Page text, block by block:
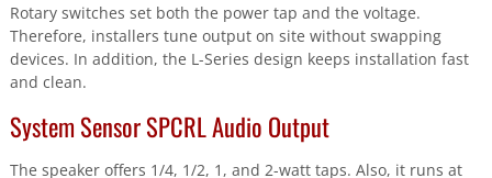
Rotary switches set both the power tap and the voltage.
Therefore, installers tune output on site without swapping
devices. In addition, the L-Series design keeps installation fast
and clean.
System Sensor SPCRL Audio Output
The speaker offers 1/4, 1/2, 1, and 2-watt taps. Also, it runs at